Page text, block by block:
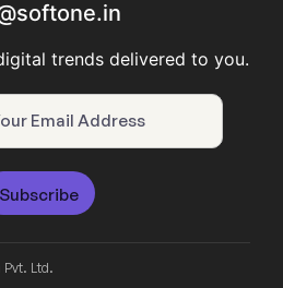
trends delivered to you.
Subscribe
Pvt. Ltd.